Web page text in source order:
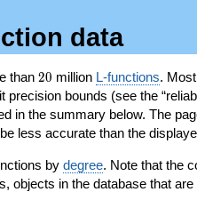
data
than 20
20 million L-functions.
precision bounds (see the
in the summary below. The
less accurate than the
by degree. Note that the
objects in the database that